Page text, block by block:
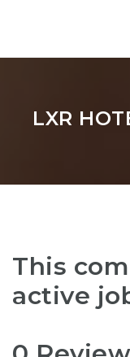
LXR
This
active